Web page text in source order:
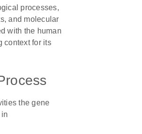
processes,
and molecular
with the human
context for its
the gene